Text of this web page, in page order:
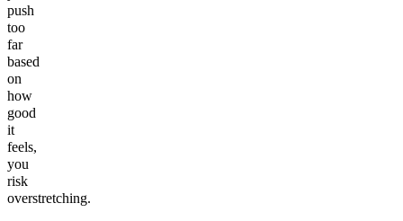
push
too
far
based
on
how
good
it
feels,
you
risk
overstretching.